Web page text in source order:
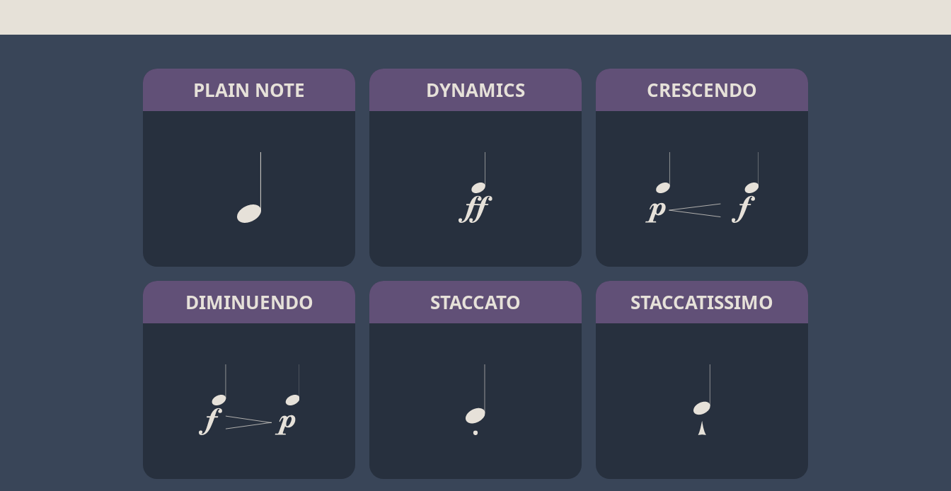
PLAIN NOTE DYNAMICS CRESCENDO
DIMINUENDO STACCATO STACCATISSIMO